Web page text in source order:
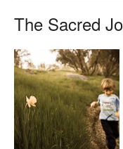
The Sacred